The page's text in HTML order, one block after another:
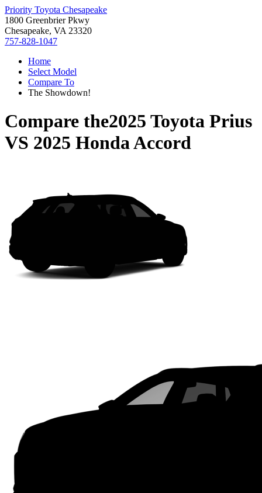
Priority Toyota Chesapeake
1800 Greenbrier Pkwy
Chesapeake, VA 23320
757-828-1047
Home
Select Model
Compare To
The Showdown!
Compare the2025 Toyota Prius
VS 2025 Honda Accord